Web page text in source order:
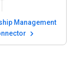
Management